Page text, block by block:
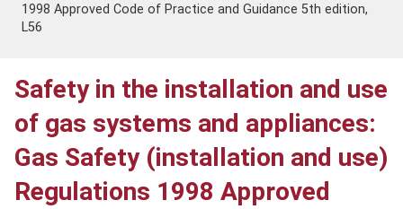
1998 Approved Code of Practice and Guidance 5th edition,
L56
Safety in the installation and use
of gas systems and appliances:
Gas Safety (installation and use)
Regulations 1998 Approved